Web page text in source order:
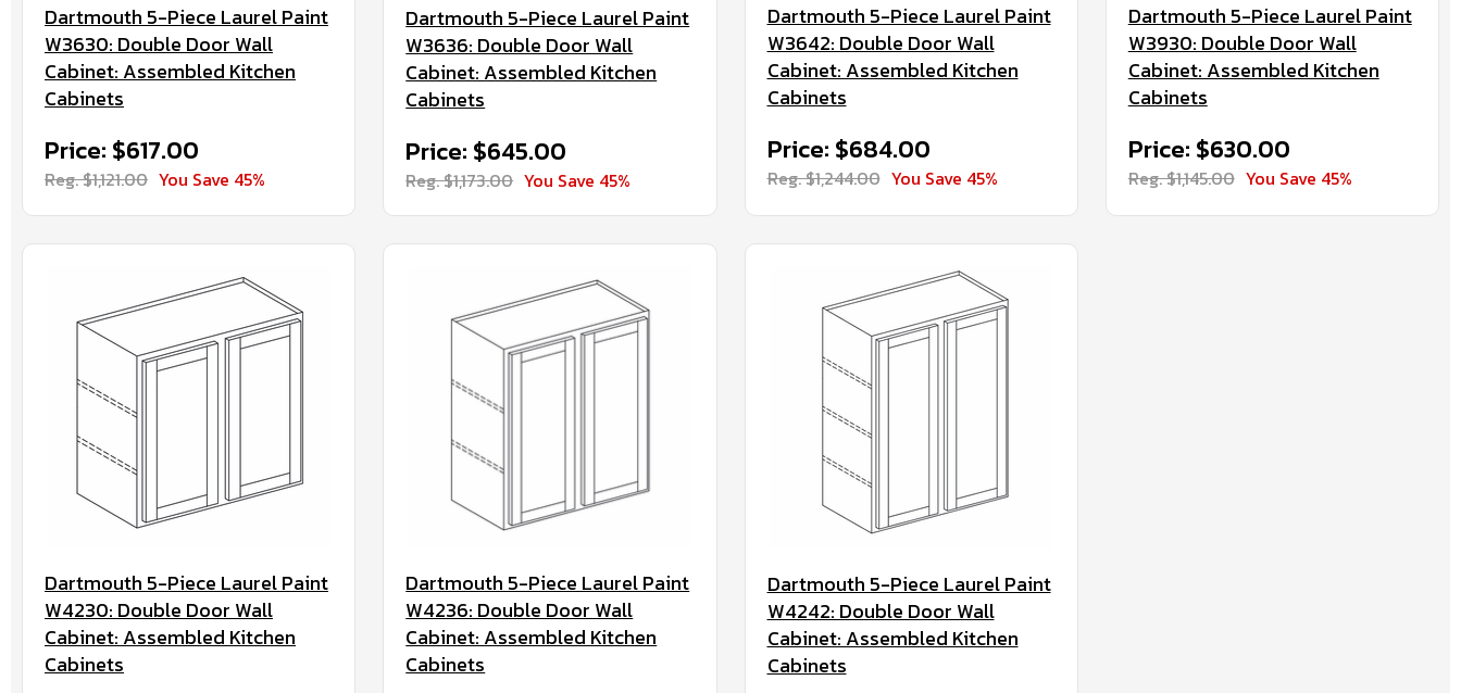
Dartmouth 5-Piece Laurel Paint
W3630: Double Door Wall
Cabinet: Assembled Kitchen
Cabinets
Price: $617.00
Reg. $1,121.00 You Save 45%
Dartmouth 5-Piece Laurel Paint
W3636: Double Door Wall
Cabinet: Assembled Kitchen
Cabinets
Price: $645.00
Reg. $1,173.00 You Save 45%
Dartmouth 5-Piece Laurel Paint
W3642: Double Door Wall
Cabinet: Assembled Kitchen
Cabinets
Price: $684.00
Reg. $1,244.00 You Save 45%
Dartmouth 5-Piece Laurel Paint
W3930: Double Door Wall
Cabinet: Assembled Kitchen
Cabinets
Price: $630.00
Reg. $1,145.00 You Save 45%
Dartmouth 5-Piece Laurel Paint
W4230: Double Door Wall
Cabinet: Assembled Kitchen
Cabinets
Dartmouth 5-Piece Laurel Paint
W4236: Double Door Wall
Cabinet: Assembled Kitchen
Cabinets
Dartmouth 5-Piece Laurel Paint
W4242: Double Door Wall
Cabinet: Assembled Kitchen
Cabinets